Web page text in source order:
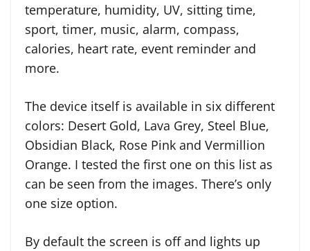
temperature, humidity, UV, sitting time,
sport, timer, music, alarm, compass,
calories, heart rate, event reminder and
more.
The device itself is available in six different
colors: Desert Gold, Lava Grey, Steel Blue,
Obsidian Black, Rose Pink and Vermillion
Orange. I tested the first one on this list as
can be seen from the images. There’s only
one size option.
By default the screen is off and lights up